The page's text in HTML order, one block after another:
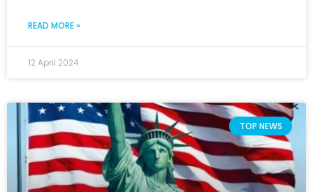
READ MORE »
12 April 2024
TOP NEWS